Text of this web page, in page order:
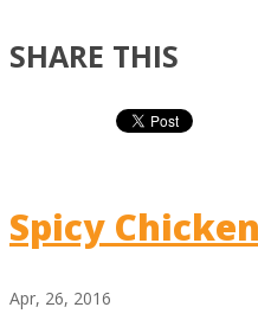
SHARE THIS
Spicy Chicken
Apr, 26, 2016